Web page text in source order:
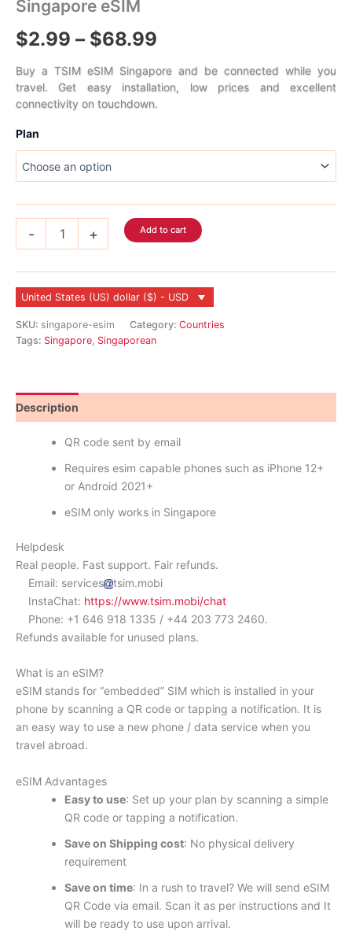
Singapore eSIM
$2.99 – $68.99
range:
$2.99
Buy a TSIM eSIM Singapore and be connected while you
travel. Get easy installation, low prices and excellent
connectivity on touchdown.
Plan
- + Add to cart
United States (US) dollar ($) - USD
SKU: singapore-esim Category: Countries
Tags: Singapore Singaporean
Description
QR code sent by email
Requires esim capable phones such as iPhone 12+
or Android 2021+
eSIM only works in Singapore
Helpdesk
Real people. Fast support. Fair refunds.
Email: services
tsim.mobi
InstaChat: https://www.tsim.mobi/chat
Phone: +1 646 918 1335 / +44 203 773 2460.
Refunds available for unused plans.
What is an eSIM?
eSIM stands for “embedded” SIM which is installed in your
phone by scanning a QR code or tapping a notification. It is
an easy way to use a new phone / data service when you
travel abroad.
eSIM Advantages
Easy to use: Set up your plan by scanning a simple
QR code or tapping a notification.
Save on Shipping cost: No physical delivery
requirement
Save on time: In a rush to travel? We will send eSIM
QR Code via email. Scan it as per instructions and It
will be ready to use upon arrival.